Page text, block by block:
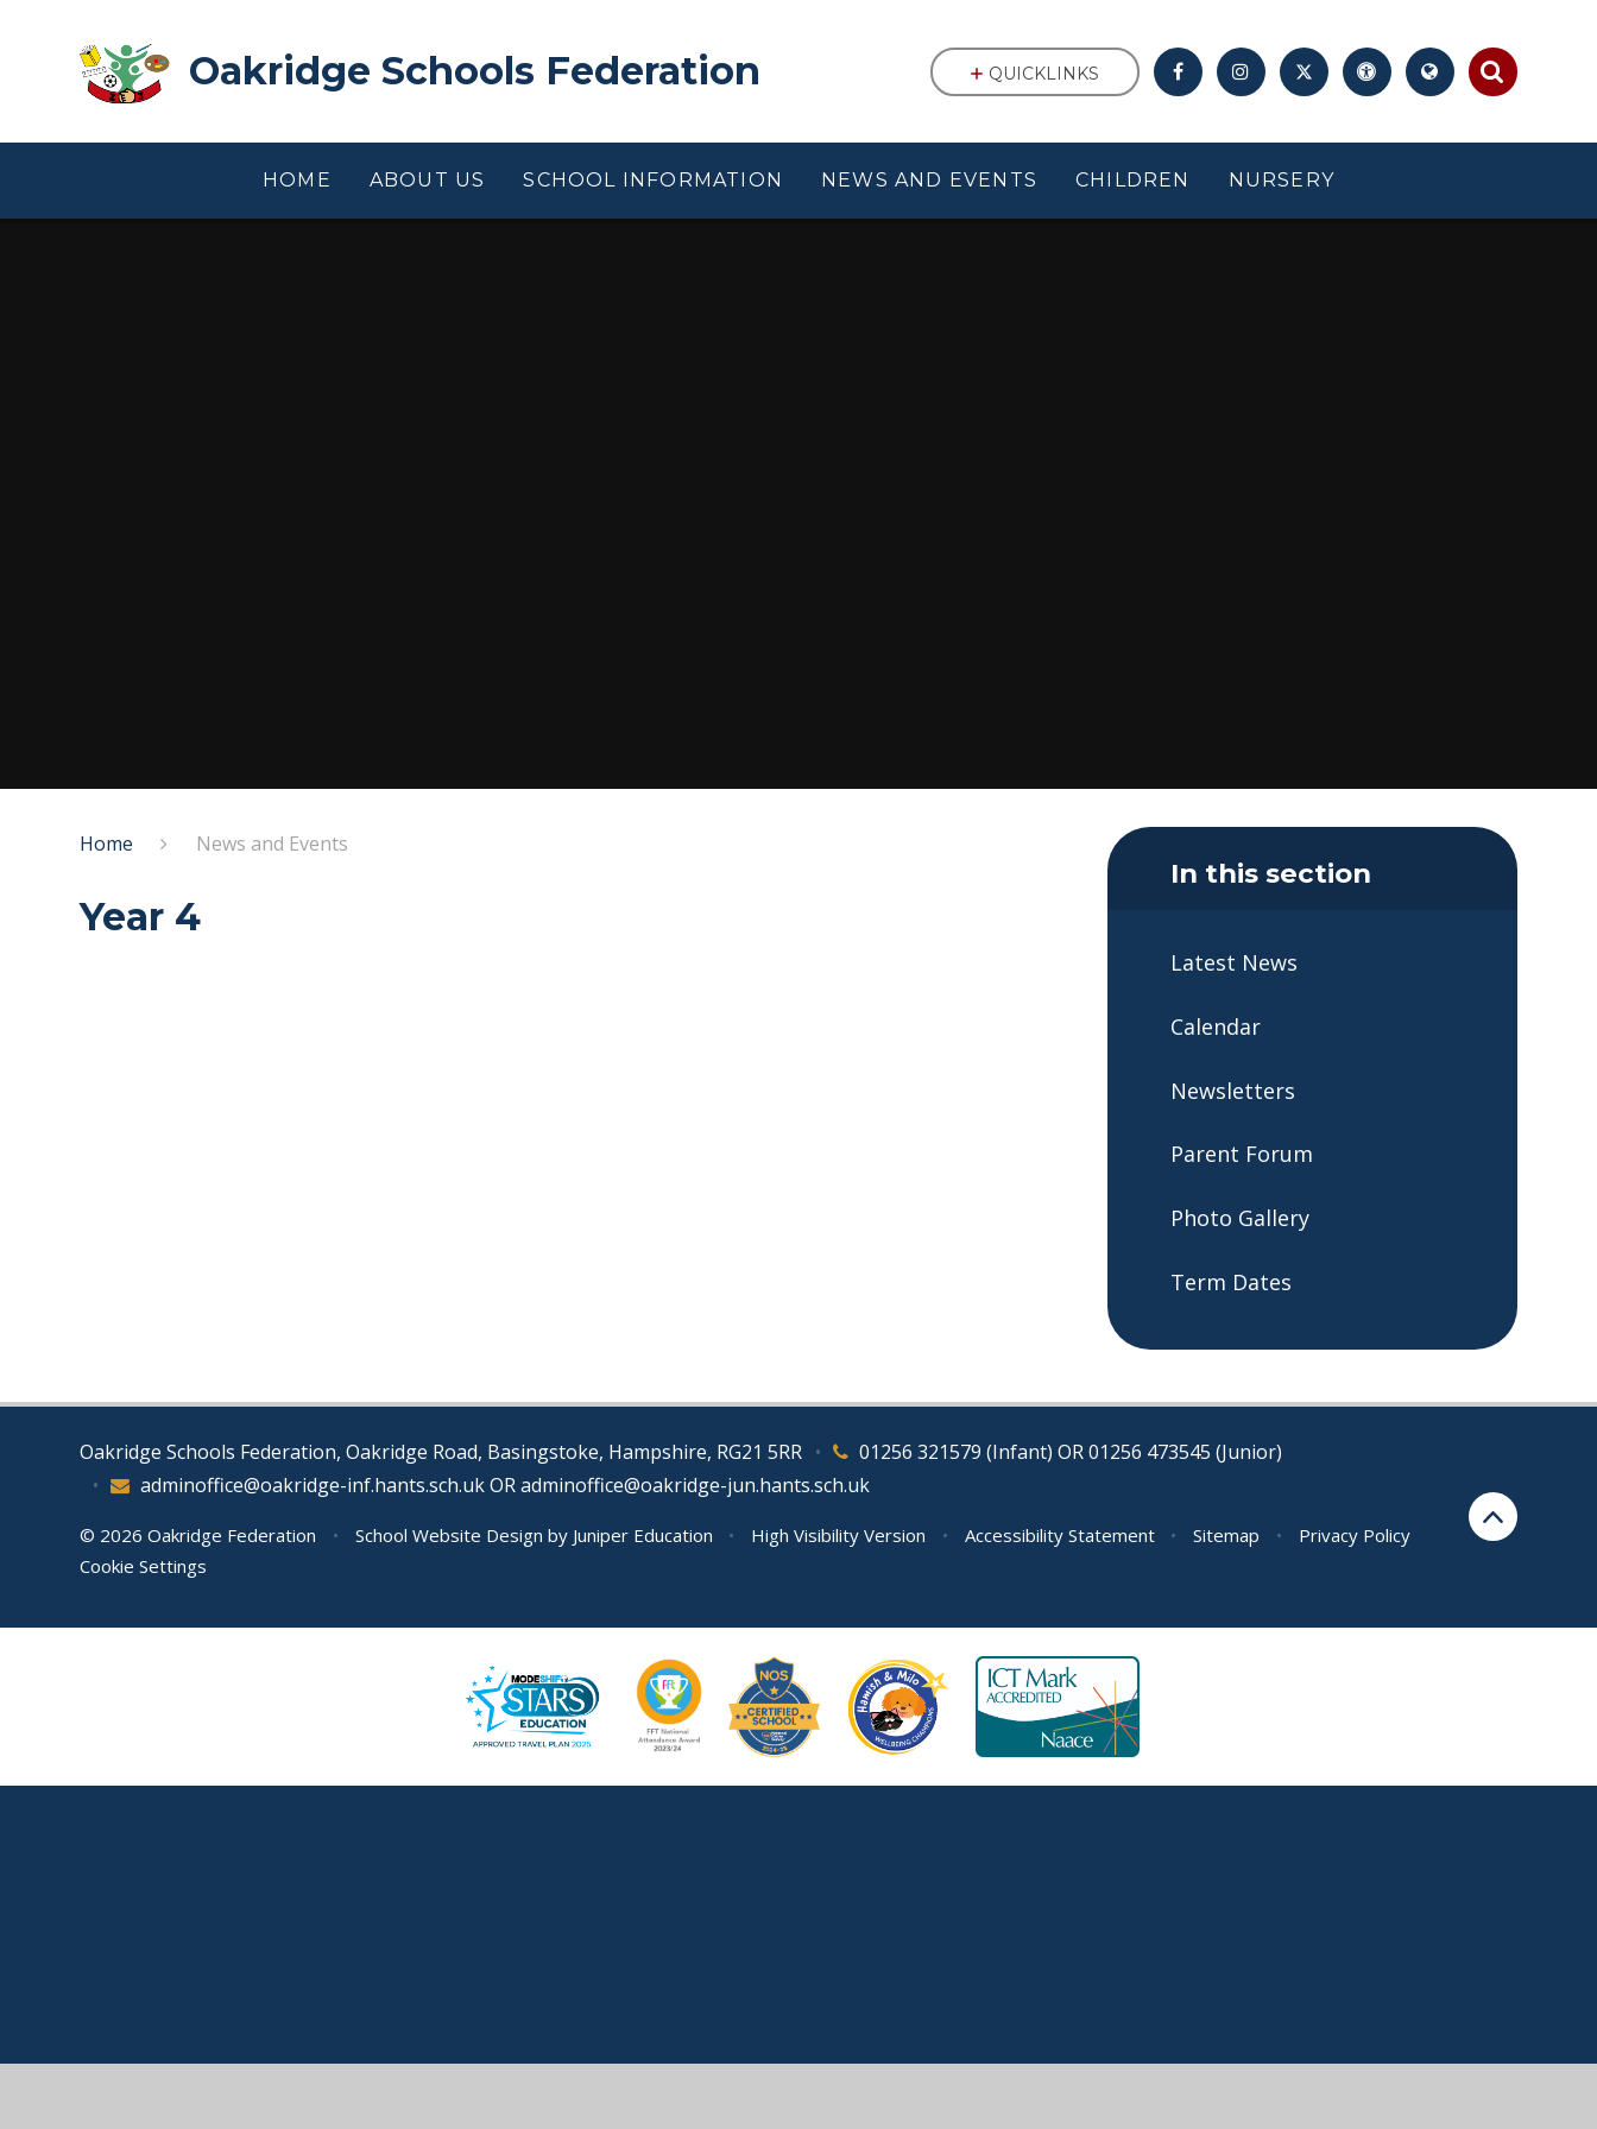
Oakridge Schools Federation
HOME ABOUT US SCHOOL INFORMATION NEWS AND EVENTS CHILDREN NURSERY
QUICKLINKS
Home News and Events
Year 4
In this section
Latest News
Calendar
Newsletters
Parent Forum​​​​​​​
Photo Gallery
Term Dates
Oakridge Schools Federation, Oakridge Road, Basingstoke, Hampshire, RG21 5RR 01256 321579 (Infant) OR 01256 473545 (Junior)
•
adminoffice@oakridge-inf.hants.sch.uk OR adminoffice@oakridge-jun.hants.sch.uk
•
© 2026 Oakridge Federation • School Website Design by Juniper Education • High Visibility Version • Accessibility Statement • Sitemap •
Privacy Policy
Cookie Settings